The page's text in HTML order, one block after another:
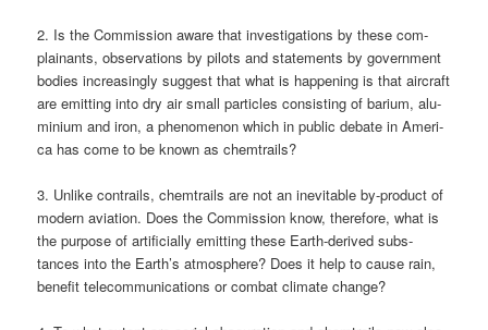
2. Is the Com­mis­si­on awa­re that inves­ti­ga­ti­ons by the­se com­
plainants, obser­va­tions by pilots and state­ments by govern­ment
bodies incre­asing­ly sug­gest that what is hap­pe­ning is that air­craft
are emit­ting into dry air small par­tic­les con­sis­ting of bari­um, alu­
mi­ni­um and iron, a phe­no­me­non which in public deba­te in Ame­ri­
ca has come to be known as chemtrails?
3. Unli­ke con­trails, chem­trails are not an ine­vi­ta­ble by-pro­duct of
modern avia­ti­on. Does the Com­mis­si­on know, the­r­e­fo­re, what is
the pur­po­se of arti­fi­ci­al­ly emit­ting the­se Earth-deri­ved sub­s­
tances into the Earth’s atmo­sphe­re? Does it help to cau­se rain,
bene­fit tele­com­mu­ni­ca­ti­ons or com­bat cli­ma­te change?